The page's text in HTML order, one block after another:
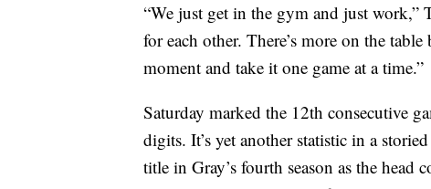
“We just get in the gym and just work,”
for each other. There’s more on the
moment and take it one game at a time.”
Saturday marked the 12th consecutive
digits. It’s yet another statistic in a
title in Gray’s fourth season as the head